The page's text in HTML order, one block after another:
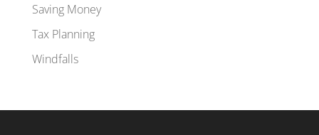
Saving Money
Tax Planning
Windfalls